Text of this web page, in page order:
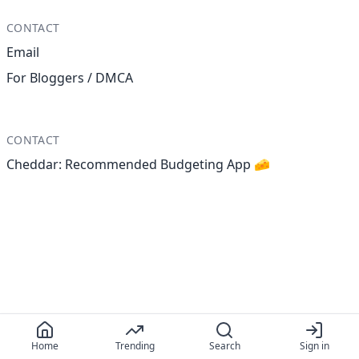
Home Trending Search Sign in
CONTACT
Email
For Bloggers / DMCA
CONTACT
Cheddar: Recommended Budgeting App 🧀